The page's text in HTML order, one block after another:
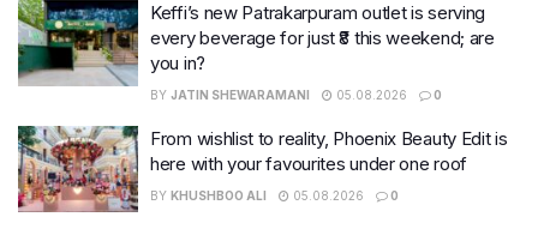
Keffi’s new Patrakarpuram outlet is serving
every beverage for just ₹8 this weekend; are
you in?
BY JATIN SHEWARAMANI 05.08.2026 0
From wishlist to reality, Phoenix Beauty Edit is
here with your favourites under one roof
BY KHUSHBOO ALI 05.08.2026 0